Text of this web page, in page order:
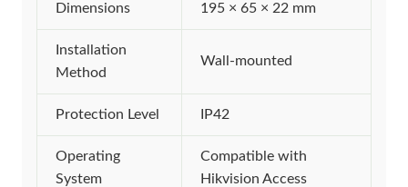
Dimensions 195 × 65 × 22 mm
Installation
Method
Wall-mounted
Protection Level IP42
Operating
System
Compatible with
Hikvision Access